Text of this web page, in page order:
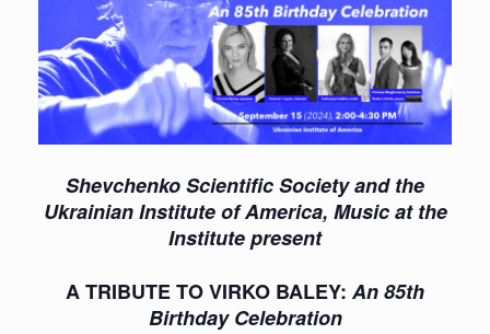
Shevchenko Scientific Society and the
Ukrainian Institute of America, Music at the
Institute present
A TRIBUTE TO VIRKO BALEY: An 85th
Birthday Celebration